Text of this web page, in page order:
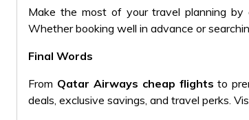
Make the most of your travel planning
Whether booking well in advance or
Final Words
From Qatar Airways cheap flights to
deals, exclusive savings, and travel perks.